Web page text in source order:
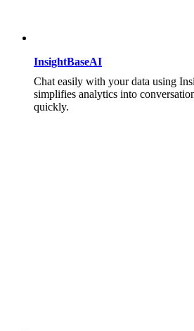
InsightBaseAI
Chat easily with your data using
simplifies analytics into
quickly.